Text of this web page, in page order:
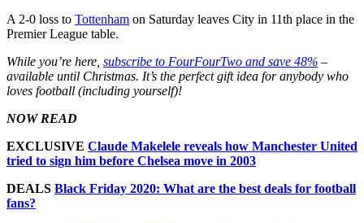
A 2-0 loss to Tottenham on Saturday leaves City in 11th place in the
Premier League table.
While you’re here, subscribe to FourFourTwo and save 48% –
available until Christmas. It’s the perfect gift idea for anybody who
loves football (including yourself)!
NOW READ
EXCLUSIVE Claude Makelele reveals how Manchester United
tried to sign him before Chelsea move in 2003
DEALS Black Friday 2020: What are the best deals for football
fans?